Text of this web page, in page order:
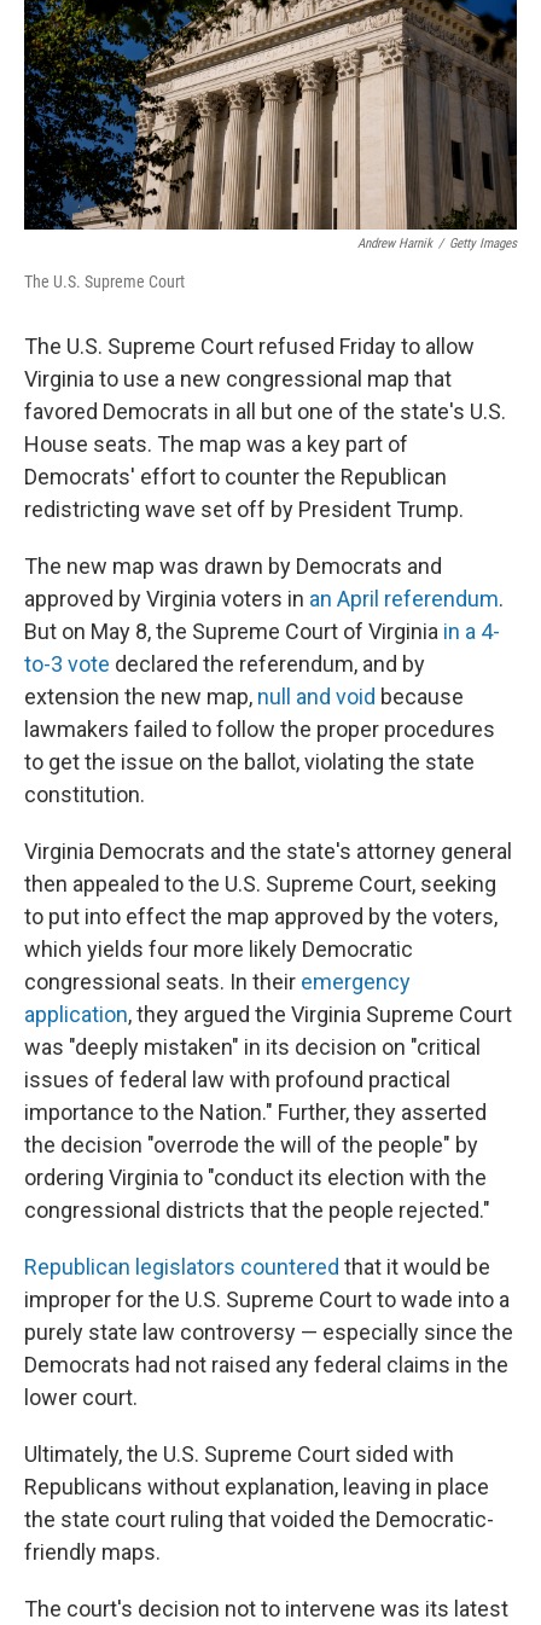
o
k
r
I
n
Andrew Harnik / Getty Images
The U.S. Supreme Court
The U.S. Supreme Court refused Friday to allow
Virginia to use a new congressional map that
favored Democrats in all but one of the state's U.S.
House seats. The map was a key part of
Democrats' effort to counter the Republican
redistricting wave set off by President Trump.
The new map was drawn by Democrats and
approved by Virginia voters in an April referendum.
But on May 8, the Supreme Court of Virginia in a 4-
to-3 vote declared the referendum, and by
extension the new map, null and void because
lawmakers failed to follow the proper procedures
to get the issue on the ballot, violating the state
constitution.
Virginia Democrats and the state's attorney general
then appealed to the U.S. Supreme Court, seeking
to put into effect the map approved by the voters,
which yields four more likely Democratic
congressional seats. In their emergency
application, they argued the Virginia Supreme Court
was "deeply mistaken" in its decision on "critical
issues of federal law with profound practical
importance to the Nation." Further, they asserted
the decision "overrode the will of the people" by
ordering Virginia to "conduct its election with the
congressional districts that the people rejected."
Republican legislators countered that it would be
improper for the U.S. Supreme Court to wade into a
purely state law controversy — especially since the
Democrats had not raised any federal claims in the
lower court.
Ultimately, the U.S. Supreme Court sided with
Republicans without explanation, leaving in place
the state court ruling that voided the Democratic-
friendly maps.
The court's decision not to intervene was its latest